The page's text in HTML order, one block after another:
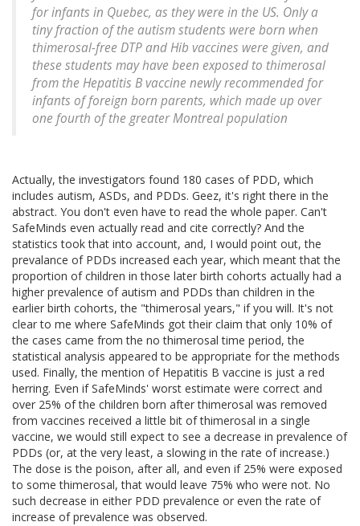
for infants in Quebec, as they were in the US. Only a
tiny fraction of the autism students were born when
thimerosal-free DTP and Hib vaccines were given, and
these students may have been exposed to thimerosal
from the Hepatitis B vaccine newly recommended for
infants of foreign born parents, which made up over
one fourth of the greater Montreal population
Actually, the investigators found 180 cases of PDD, which
includes autism, ASDs, and PDDs. Geez, it's right there in the
abstract. You don't even have to read the whole paper. Can't
SafeMinds even actually read and cite correctly? And the
statistics took that into account, and, I would point out, the
prevalance of PDDs increased each year, which meant that the
proportion of children in those later birth cohorts actually had a
higher prevalence of autism and PDDs than children in the
earlier birth cohorts, the "thimerosal years," if you will. It's not
clear to me where SafeMinds got their claim that only 10% of
the cases came from the no thimerosal time period, the
statistical analysis appeared to be appropriate for the methods
used. Finally, the mention of Hepatitis B vaccine is just a red
herring. Even if SafeMinds' worst estimate were correct and
over 25% of the children born after thimerosal was removed
from vaccines received a little bit of thimerosal in a single
vaccine, we would still expect to see a decrease in prevalence of
PDDs (or, at the very least, a slowing in the rate of increase.)
The dose is the poison, after all, and even if 25% were exposed
to some thimerosal, that would leave 75% who were not. No
such decrease in either PDD prevalence or even the rate of
increase of prevalence was observed.